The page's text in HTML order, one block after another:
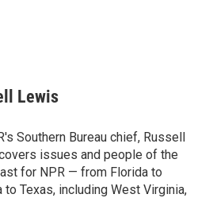
Lewis
Southern Bureau chief, Russell
issues and people of the
for NPR — from Florida to
to Texas, including West Virginia,